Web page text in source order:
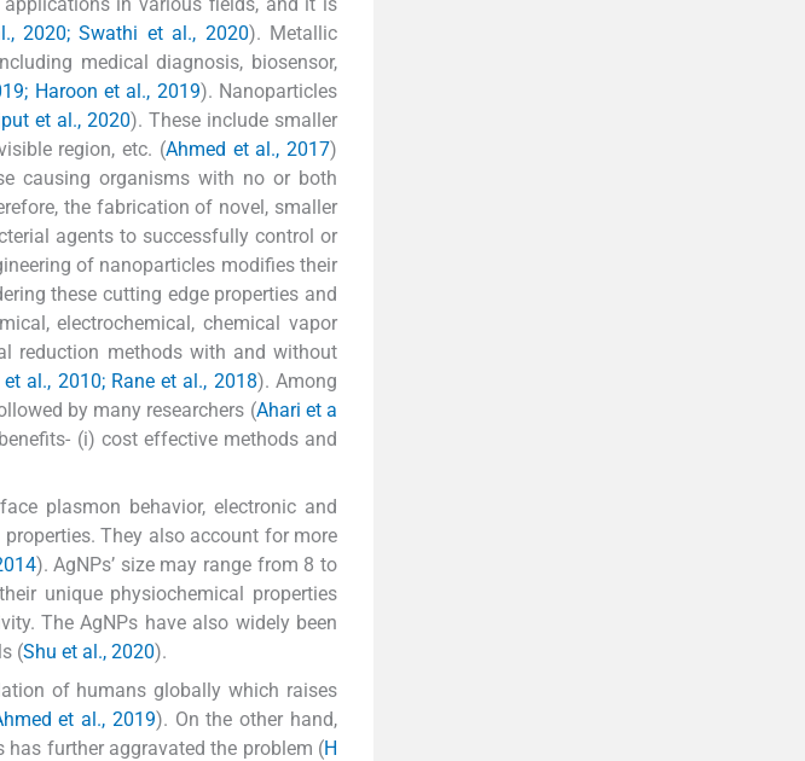
2020; Swathi et al., 2020). Metallic
medical diagnosis, biosensor,
Haroon et al., 2019). Nanoparticles
et al., 2020). These include smaller
region, etc. (Ahmed et al., 2017)
causing organisms with no or both
the fabrication of novel, smaller
agents to successfully control or
of nanoparticles modifies their
these cutting edge properties and
electrochemical, chemical vapor
reduction methods with and without
al., 2010; Rane et al., 2018). Among
by many researchers (Ahari et a
(i) cost effective methods and
plasmon behavior, electronic and
They also account for more
). AgNPs’ size may range from 8 to
unique physiochemical properties
The AgNPs have also widely been
(Shu et al., 2020).
of humans globally which raises
et al., 2019). On the other hand,
further aggravated the problem (H